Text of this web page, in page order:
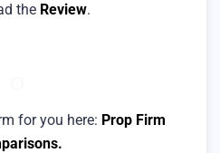
the Review.
for you here: Prop Firm